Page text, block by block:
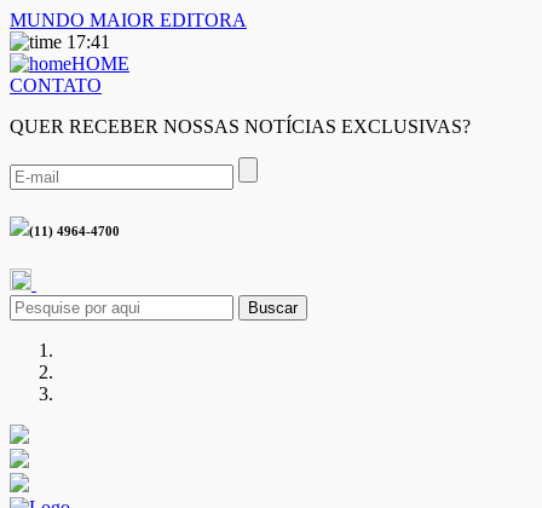
MUNDO MAIOR EDITORA
17:41
HOME
CONTATO
QUER RECEBER NOSSAS NOTÍCIAS EXCLUSIVAS?
(11) 4964-4700
Buscar